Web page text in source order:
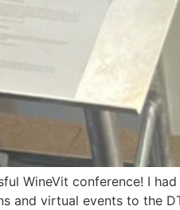
WineVit conference! I
and virtual events to the